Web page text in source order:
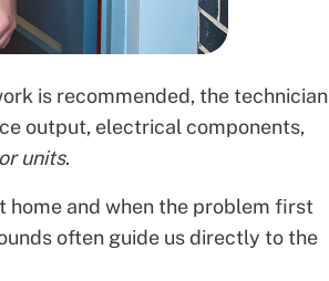
is recommended, the technician
output, electrical components,
units.
home and when the problem first
often guide us directly to the